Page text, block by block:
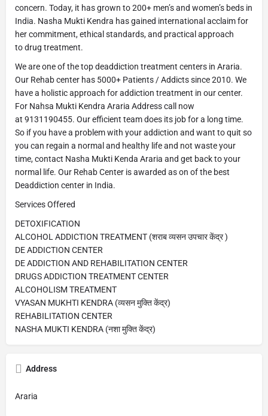
concern. Today, it has grown to 200+ men’s and women’s beds in
India. Nasha Mukti Kendra has gained international acclaim for
her commitment, ethical standards, and practical approach
to drug treatment.
We are one of the top deaddiction treatment centers in Araria.
Our Rehab center has 5000+ Patients / Addicts since 2010. We
have a holistic approach for addiction treatment in our center.
For Nahsa Mukti Kendra Araria Address call now
at 9131190455. Our efficient team does its job for a long time.
So if you have a problem with your addiction and want to quit so
you can regain a normal and healthy life and not waste your
time, contact Nasha Mukti Kenda Araria and get back to your
normal life. Our Rehab Center is awarded as on of the best
Deaddiction center in India.
Services Offered
DETOXIFICATION
ALCOHOL ADDICTION TREATMENT (शराब व्यसन उपचार केंद्र )
DE ADDICTION CENTER
DE ADDICTION AND REHABILITATION CENTER
DRUGS ADDICTION TREATMENT CENTER
ALCOHOLISM TREATMENT
VYASAN MUKHTI KENDRA (व्यसन मुक्ति केंद्र)
REHABILITATION CENTER
NASHA MUKTI KENDRA (नशा मुक्ति केंद्र)
Address
Araria